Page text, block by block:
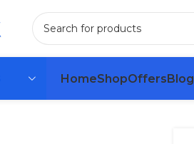
HomeShopOffersBlog